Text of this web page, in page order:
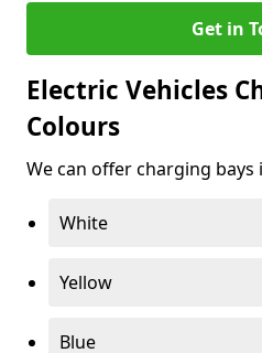
Get in
Electric Vehicles
Colours
We can offer charging
White
Yellow
Blue